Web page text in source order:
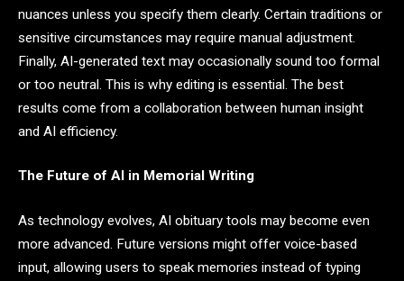
nuances unless you specify them clearly. Certain traditions or
sensitive circumstances may require manual adjustment.
Finally, AI-generated text may occasionally sound too formal
or too neutral. This is why editing is essential. The best
results come from a collaboration between human insight
and AI efficiency.
The Future of AI in Memorial Writing
As technology evolves, AI obituary tools may become even
more advanced. Future versions might offer voice-based
input, allowing users to speak memories instead of typing